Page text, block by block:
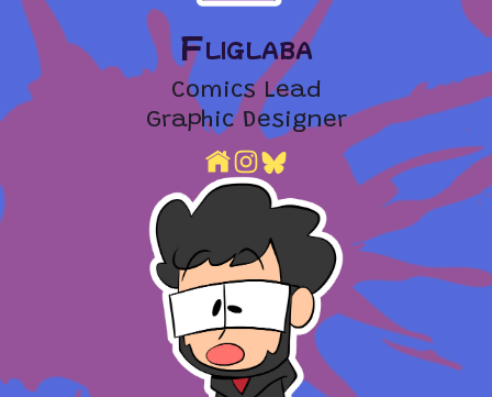
Fliglaba
Comics Lead
Graphic Designer